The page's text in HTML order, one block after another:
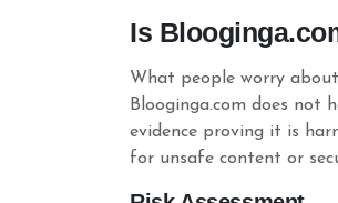
Is
What people worry
Blooginga.com does not
evidence proving it is
for unsafe content or